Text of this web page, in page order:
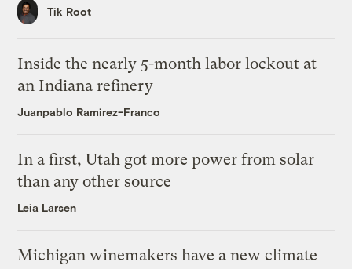
Tik Root
Inside the nearly 5-month labor lockout at
an Indiana refinery
Juanpablo Ramirez-Franco
In a first, Utah got more power from solar
than any other source
Leia Larsen
Michigan winemakers have a new climate